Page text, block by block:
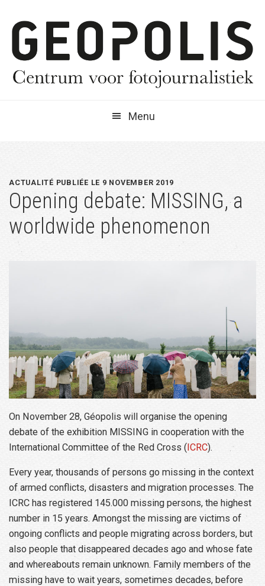
naar
hoofdnavigatie
naar
hoofd
inhoud
naar
eerste
sidebar
Menu
ACTUALITÉ PUBLIÉE LE 9 NOVEMBER 2019
Opening debate: MISSING, a
worldwide phenomenon
On November 28, Géopolis will organise the opening
debate of the exhibition MISSING in cooperation with the
International Committee of the Red Cross (ICRC).
Every year, thousands of persons go missing in the context
of armed conflicts, disasters and migration processes. The
ICRC has registered 145.000 missing persons, the highest
number in 15 years. Amongst the missing are victims of
ongoing conflicts and people migrating across borders, but
also people that disappeared decades ago and whose fate
and whereabouts remain unknown. Family members of the
missing have to wait years, sometimes decades, before